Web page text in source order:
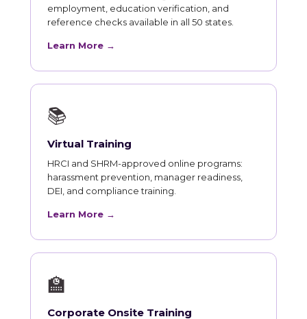
employment, education verification, and
reference checks available in all 50 states.
Learn More →
📚
Virtual Training
HRCI and SHRM-approved online programs:
harassment prevention, manager readiness,
DEI, and compliance training.
Learn More →
🏫
Corporate Onsite Training